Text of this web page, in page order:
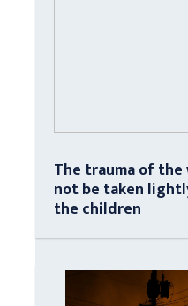
The trauma of the
not be taken
the children